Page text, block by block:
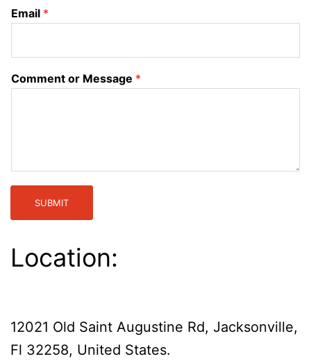
Email *
Comment or Message *
SUBMIT
Location:
12021 Old Saint Augustine Rd, Jacksonville,
Fl 32258, United States.